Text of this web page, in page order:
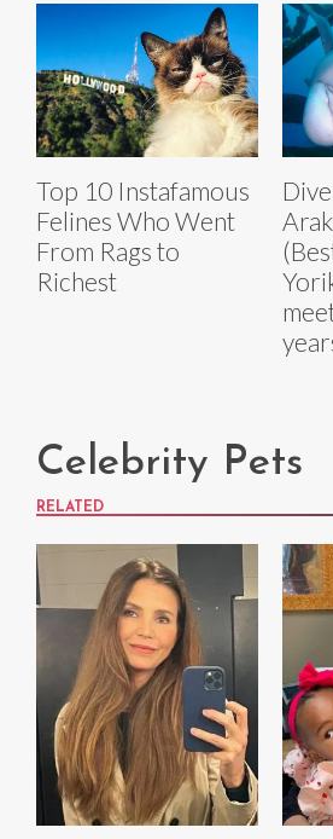
Top 10 Instafamous
Felines Who Went
From Rags to
Richest
Celebrity Pets
RELATED